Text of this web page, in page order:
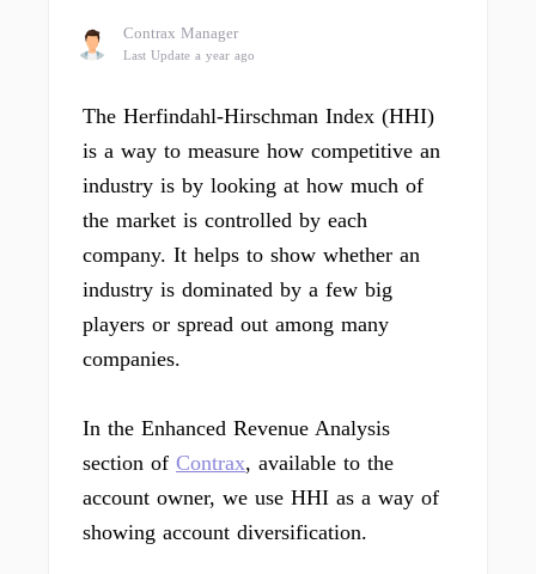
Contrax Manager
Last Update a year ago
The Herfindahl-Hirschman Index (HHI)
is a way to measure how competitive an
industry is by looking at how much of
the market is controlled by each
company. It helps to show whether an
industry is dominated by a few big
players or spread out among many
companies.
In the Enhanced Revenue Analysis
section of Contrax, available to the
account owner, we use HHI as a way of
showing account diversification.